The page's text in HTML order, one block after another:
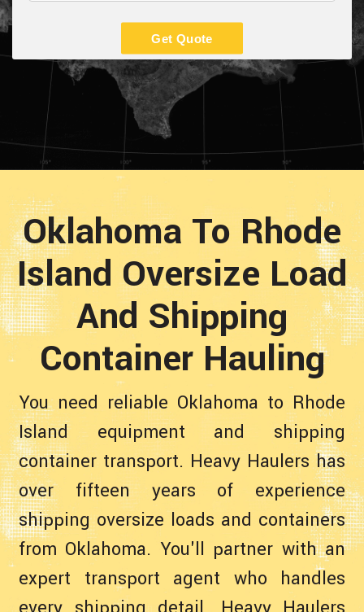
Get Quote
Oklahoma To Rhode
Island Oversize Load
And Shipping
Container Hauling
You need reliable Oklahoma to Rhode
Island equipment and shipping
container transport. Heavy Haulers has
over fifteen years of experience
shipping oversize loads and containers
from Oklahoma. You'll partner with an
expert transport agent who handles